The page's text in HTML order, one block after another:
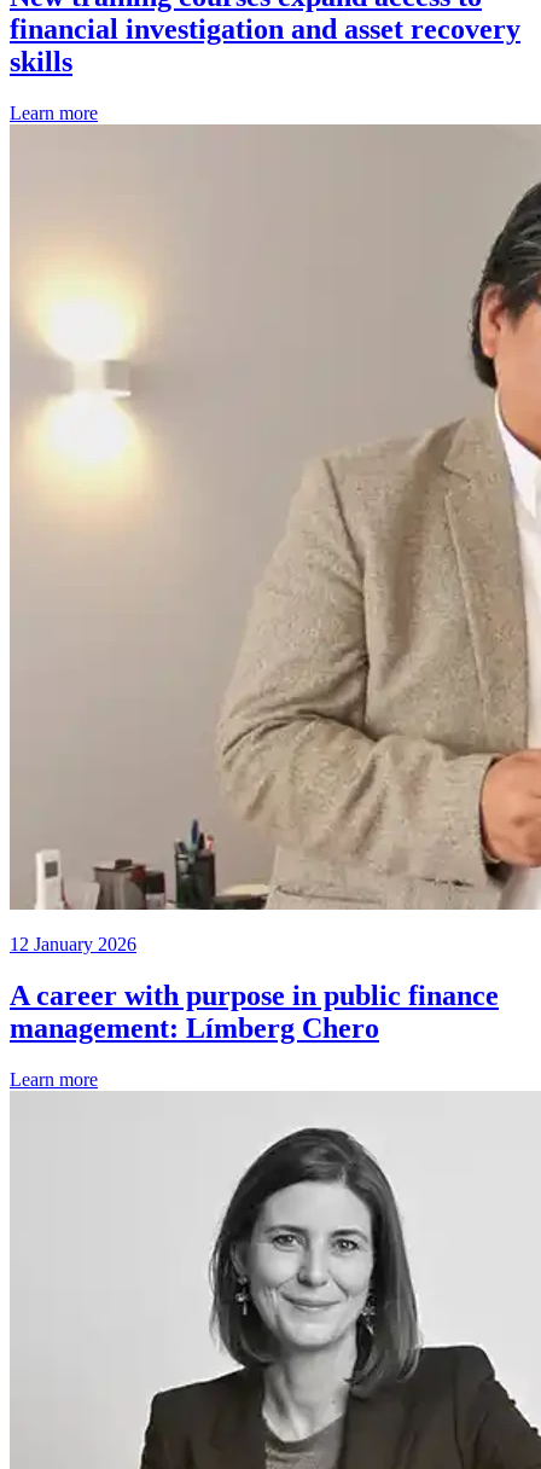
financial investigation and asset recovery
skills
Learn more
12 January 2026
A career with purpose in public finance
management: Límberg Chero
Learn more